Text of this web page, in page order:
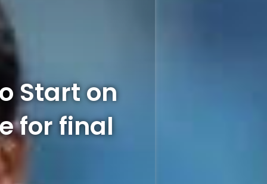
Start on
for final